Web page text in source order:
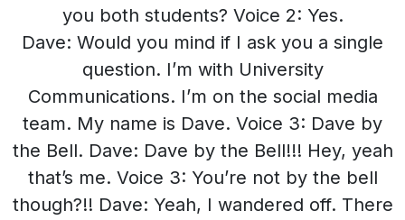
you both students? Voice 2: Yes.
Dave: Would you mind if I ask you a single
question. I’m with University
Communications. I’m on the social media
team. My name is Dave. Voice 3: Dave by
the Bell. Dave: Dave by the Bell!!! Hey, yeah
that’s me. Voice 3: You’re not by the bell
though?!! Dave: Yeah, I wandered off. There